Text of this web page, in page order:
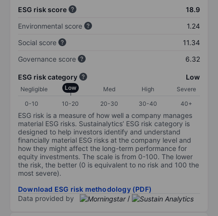
ESG risk score
18.9
Environmental score
1.24
Social score
11.34
Governance score
6.32
ESG risk category Low
Negligible Low Med High
Severe
0-10
10-20 20-30 30-40 40+
ESG risk is a measure of how well a company manages
material ESG risks. Sustainalytics’ ESG risk category is
designed to help investors identify and understand
financially material ESG risks at the company level and
how they might affect the long-term performance for
equity investments. The scale is from 0-100. The lower
the risk, the better (0 is equivalent to no risk and 100 the
most severe).
Download ESG risk methodology (PDF)
Data provided by
/